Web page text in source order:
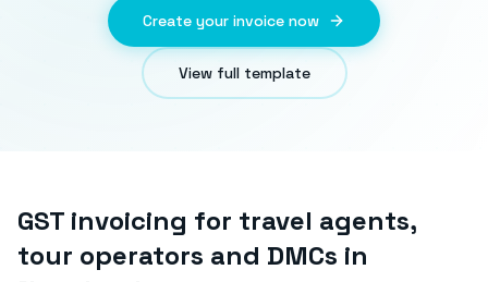
Create your invoice now
View full template
GST invoicing for travel agents,
tour operators and DMCs in